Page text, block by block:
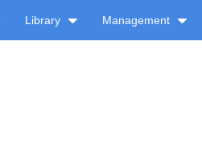
Library Management